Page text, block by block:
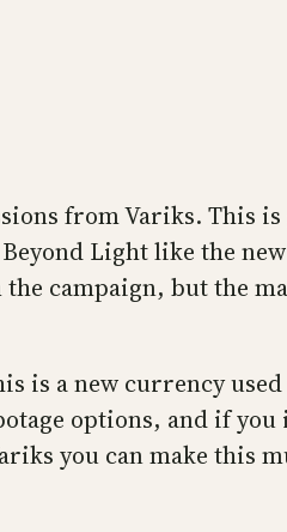
from Variks. This
Light like the
campaign, but the
is a new currency
options, and if you
you can make this